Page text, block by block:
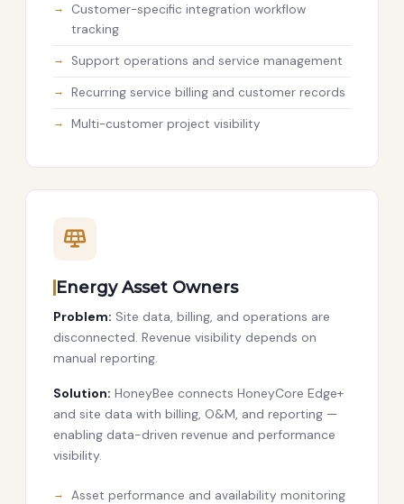
Customer-specific integration workflow
tracking
Support operations and service management
Recurring service billing and customer records
Multi-customer project visibility
Energy Asset Owners
Problem: Site data, billing, and operations are
disconnected. Revenue visibility depends on
manual reporting.
Solution: HoneyBee connects HoneyCore Edge+
and site data with billing, O&M, and reporting —
enabling data-driven revenue and performance
visibility.
Asset performance and availability monitoring